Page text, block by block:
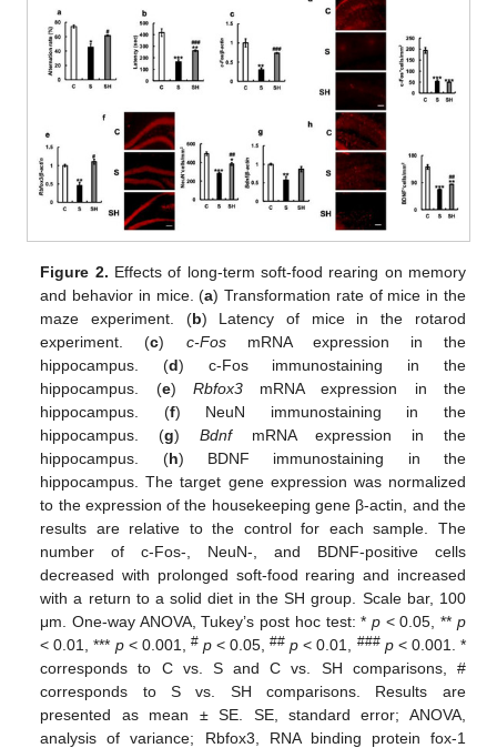
Figure 2. Effects of long-term soft-food rearing on memory
and behavior in mice. (a) Transformation rate of mice in the
maze experiment. (b) Latency of mice in the rotarod
experiment. (c) c-FosmRNA expression in the
hippocampus. (d) c-Fos immunostaining in the
hippocampus. (e) Rbfox3mRNA expression in the
hippocampus. (f) NeuN immunostaining in the
hippocampus. (g) BdnfmRNA expression in the
hippocampus. (h) BDNF immunostaining in the
hippocampus. The target gene expression was normalized
to the expression of the housekeeping gene β-actin, and the
results are relative to the control for each sample. The
number of c-Fos-, NeuN-, and BDNF-positive cells
decreased with prolonged soft-food rearing and increased
with a return to a solid diet in the SH group. Scale bar, 100
μm. One-way ANOVA, Tukey’s post hoc test: * p < 0.05, ** p
< 0.01, *** p< 0.001, # p< 0.05,## p < 0.01, ### p< 0.001. *
corresponds to C vs. S and C vs. SH comparisons, #
corresponds to S vs. SH comparisons. Results are
presented as mean ± SE. SE, standard error; ANOVA,
analysis of variance; Rbfox3, RNA binding protein fox-1